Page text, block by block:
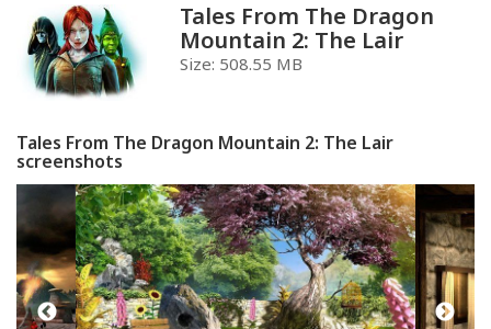
Tales From The Dragon
Mountain 2: The Lair
Size: 508.55 MB
Tales From The Dragon Mountain 2: The Lair
screenshots